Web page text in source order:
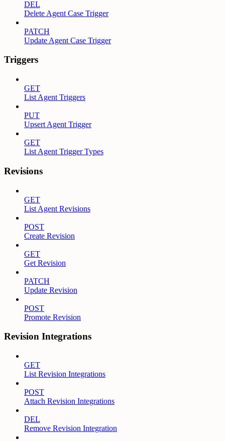
DEL
Delete Agent Case Trigger
PATCH
Update Agent Case Trigger
Triggers
GET
List Agent Triggers
PUT
Upsert Agent Trigger
GET
List Agent Trigger Types
Revisions
GET
List Agent Revisions
POST
Create Revision
GET
Get Revision
PATCH
Update Revision
POST
Promote Revision
Revision Integrations
GET
List Revision Integrations
POST
Attach Revision Integrations
DEL
Remove Revision Integration